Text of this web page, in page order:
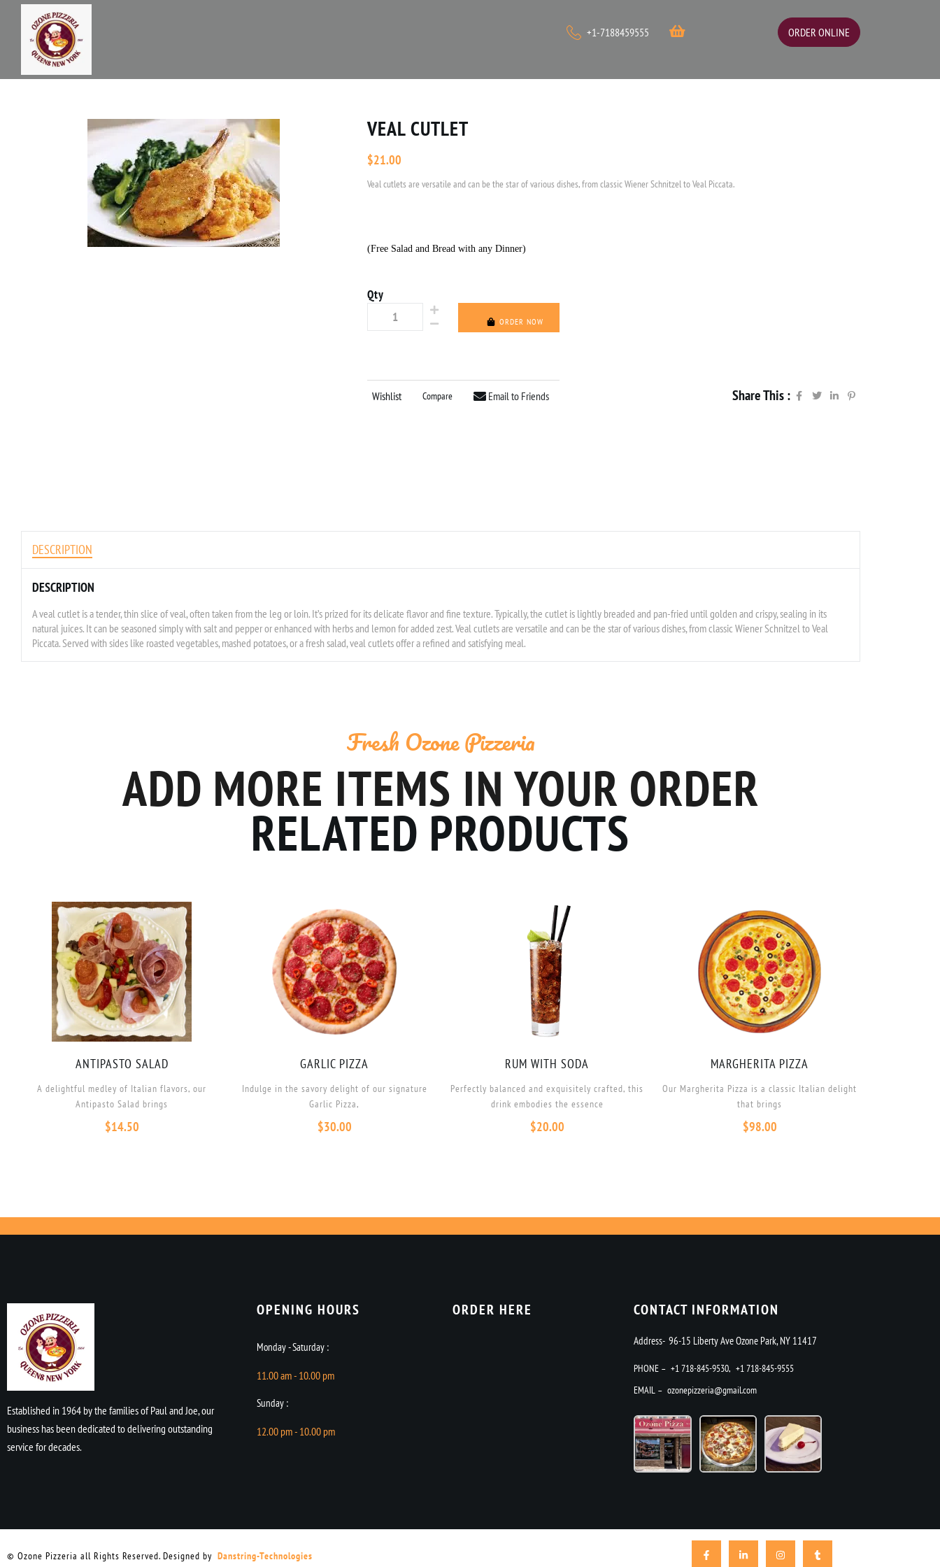
+1-7188459555 ORDER ONLINE
VEAL CUTLET
$21.00
Veal cutlets are versatile and can be the star of various dishes, from classic Wiener Schnitzel to Veal Piccata.
(Free Salad and Bread with any Dinner)
Qty
ORDER NOW
Wishlist Compare Email to Friends Share This :
DESCRIPTION
DESCRIPTION
A veal cutlet is a tender, thin slice of veal, often taken from the leg or loin. It’s prized for its delicate flavor and fine texture. Typically, the cutlet is lightly breaded and pan-fried until golden and crispy, sealing in its
natural juices. It can be seasoned simply with salt and pepper or enhanced with herbs and lemon for added zest. Veal cutlets are versatile and can be the star of various dishes, from classic Wiener Schnitzel to Veal
Piccata. Served with sides like roasted vegetables, mashed potatoes, or a fresh salad, veal cutlets offer a refined and satisfying meal.
Fresh Ozone Pizzeria
ADD MORE ITEMS IN YOUR ORDER
RELATED PRODUCTS
ANTIPASTO SALAD
A delightful medley of Italian flavors, our
Antipasto Salad brings
$14.50
GARLIC PIZZA
Indulge in the savory delight of our signature
Garlic Pizza,
$30.00
RUM WITH SODA
Perfectly balanced and exquisitely crafted, this
drink embodies the essence
$20.00
MARGHERITA PIZZA
Our Margherita Pizza is a classic Italian delight
that brings
$98.00
Established in 1964 by the families of Paul and Joe, our
business has been dedicated to delivering outstanding
service for decades.
OPENING HOURS​
Monday - Saturday :
11.00 am - 10.00 pm
Sunday :
12.00 pm - 10.00 pm
ORDER HERE CONTACT INFORMATION
Address- 96-15 Liberty Ave Ozone Park, NY 11417
PHONE – +1 718-845-9530, +1 718-845-9555
EMAIL – ozonepizzeria@gmail.com
© Ozone Pizzeria all Rights Reserved. Designed by Danstring-Technologies